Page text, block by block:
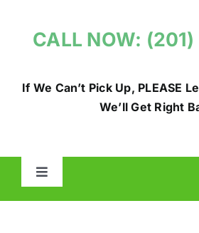
CALL NOW:
If We Can’t Pick Up, PLEASE
We’ll Get Right
Toggle